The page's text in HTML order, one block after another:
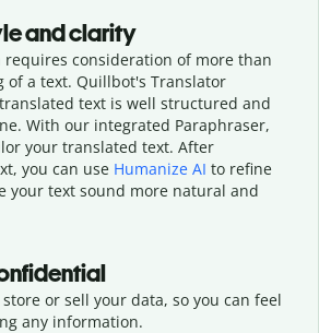
and clarity
consideration of more than
of a text. Quillbot's Translator
text is well structured and
With our integrated Paraphraser,
your translated text. After
you can use Humanize AI to refine
your text sound more natural and
or sell your data, so you can feel
any information.